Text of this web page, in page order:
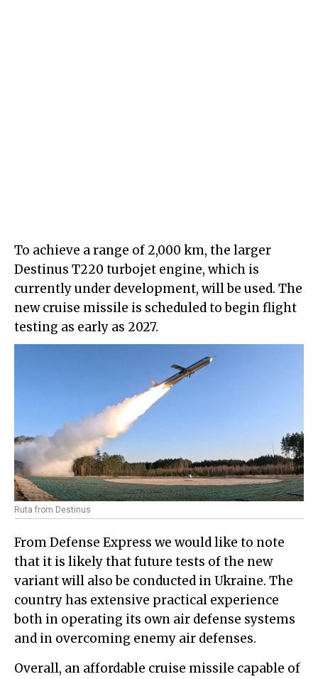
To achieve a range of 2,000 km, the larger
Destinus T220 turbojet engine, which is
currently under development, will be used. The
new cruise missile is scheduled to begin flight
testing as early as 2027.
Ruta from Destinus
From Defense Express we would like to note
that it is likely that future tests of the new
variant will also be conducted in Ukraine. The
country has extensive practical experience
both in operating its own air defense systems
and in overcoming enemy air defenses.
Overall, an affordable cruise missile capable of